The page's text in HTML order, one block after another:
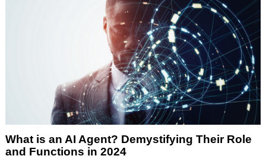
What is an AI Agent? Demystifying Their Role
and Functions in 2024